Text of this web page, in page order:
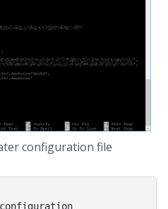
configuration file